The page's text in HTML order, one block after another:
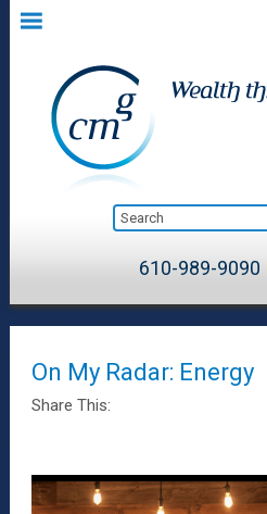
610-989-9090
On My Radar: Energy
Share This: